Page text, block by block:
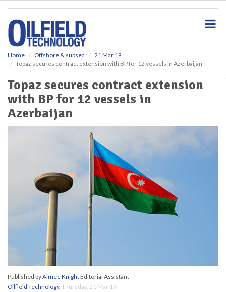
Home Offshore & subsea
21 Mar 19
Topaz secures contract extension with BP for 12 vessels in Azerbaijan
Topaz secures contract extension
with BP for 12 vessels in
Azerbaijan
Published byAimee KnightEditorial Assistant
Oilfield Technology, Thursday, 21 Mar 19